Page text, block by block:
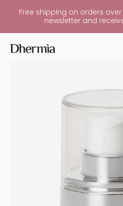
Free shipping on orders
newsletter and